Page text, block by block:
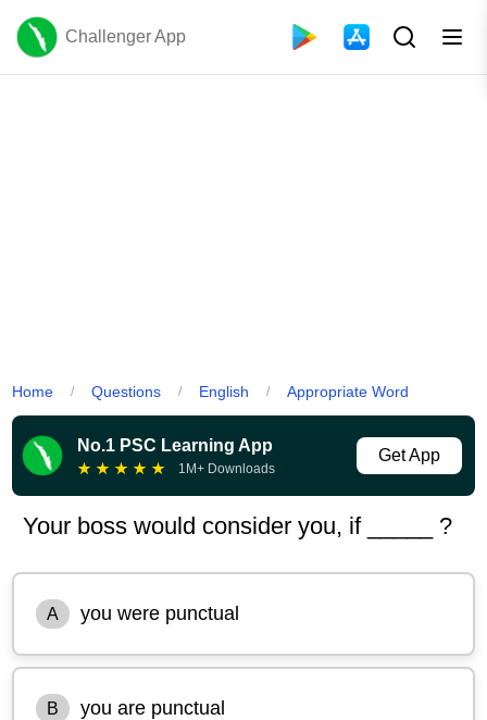
Challenger App
Home / Questions / English / Appropriate Word
No.1 PSC Learning App
★ ★ ★ ★ ★ 1M+ Downloads
Get App
Your boss would consider you, if _____ ?
A you were punctual
B you are punctual